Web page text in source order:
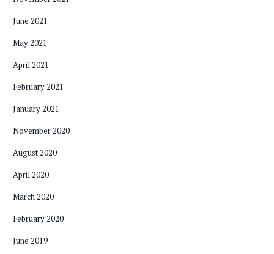
June 2021
May 2021
April 2021
February 2021
January 2021
November 2020
August 2020
April 2020
March 2020
February 2020
June 2019